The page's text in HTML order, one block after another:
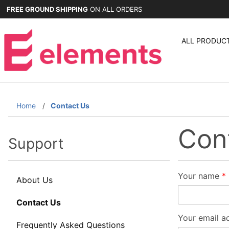
FREE GROUND SHIPPING ON ALL ORDERS
ALL
Home Contact Us
Contact
Framework
Your name
Your email
Support
About Us
Contact Us
Frequently Asked Questions